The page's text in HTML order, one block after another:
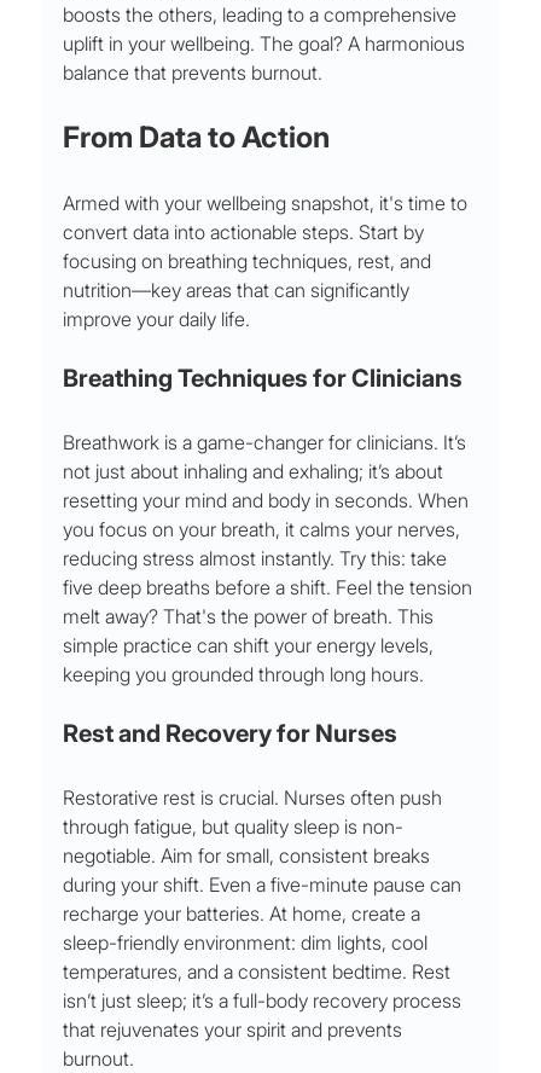
boosts the others, leading to a comprehensive
uplift in your wellbeing. The goal? A harmonious
balance that prevents burnout.
From Data to Action
Armed with your wellbeing snapshot, it's time to
convert data into actionable steps. Start by
focusing on breathing techniques, rest, and
nutrition—key areas that can significantly
improve your daily life.
Breathing Techniques for Clinicians
Breathwork is a game-changer for clinicians. It’s
not just about inhaling and exhaling; it’s about
resetting your mind and body in seconds. When
you focus on your breath, it calms your nerves,
reducing stress almost instantly. Try this: take
five deep breaths before a shift. Feel the tension
melt away? That's the power of breath. This
simple practice can shift your energy levels,
keeping you grounded through long hours.
Rest and Recovery for Nurses
Restorative rest is crucial. Nurses often push
through fatigue, but quality sleep is non-
negotiable. Aim for small, consistent breaks
during your shift. Even a five-minute pause can
recharge your batteries. At home, create a
sleep-friendly environment: dim lights, cool
temperatures, and a consistent bedtime. Rest
isn’t just sleep; it’s a full-body recovery process
that rejuvenates your spirit and prevents
burnout.